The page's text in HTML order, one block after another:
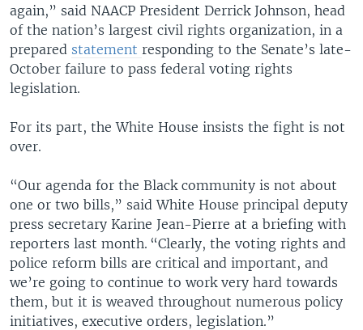
again,” said NAACP President Derrick Johnson, head
of the nation’s largest civil rights organization, in a
prepared statement responding to the Senate’s late-
October failure to pass federal voting rights
legislation.
For its part, the White House insists the fight is not
over.
“Our agenda for the Black community is not about
one or two bills,” said White House principal deputy
press secretary Karine Jean-Pierre at a briefing with
reporters last month. “Clearly, the voting rights and
police reform bills are critical and important, and
we’re going to continue to work very hard towards
them, but it is weaved throughout numerous policy
initiatives, executive orders, legislation.”